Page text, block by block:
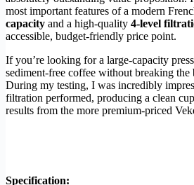
most important features of a modern
capacity and a high-quality 4-level
accessible, budget-friendly price point.
If you’re looking for a large-capacity
sediment-free coffee without breaking the
During my testing, I was incredibly
filtration performed, producing a clean
results from the more premium-priced
Specification: